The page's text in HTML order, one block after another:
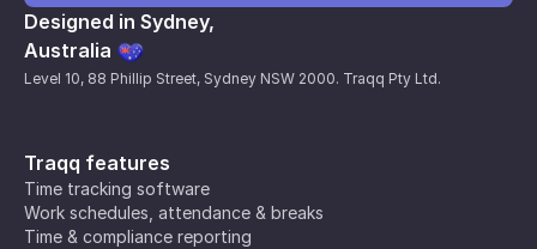
Traqq features
Time tracking software
Work schedules, attendance & breaks
Time & compliance reporting
Designed in Sydney,
Australia
Level 10, 88 Phillip Street, Sydney NSW 2000. Traqq Pty Ltd.